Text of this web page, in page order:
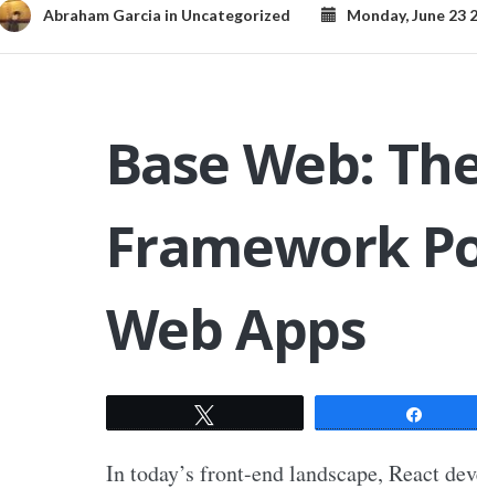
Abraham Garcia in Uncategorized Monday, June 23
Base Web:
Framework
Web Apps
In today’s front-end landscape, React